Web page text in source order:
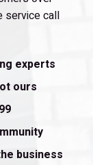
service call
experts
ours
business